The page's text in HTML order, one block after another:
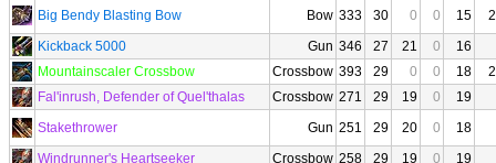
Big Bendy Blasting Bow Bow 333 30 0 0 15
Kickback 5000
Gun 346 27 21 0
16
Mountainscaler Crossbow
Crossbow 393 29 0 0 18
Fal'inrush, Defender of Quel'thalas
Crossbow 271 29 19 0
19
Stakethrower
Gun 251 29 20 0
18
Windrunner's Heartseeker
Crossbow 258 29 19 0
19